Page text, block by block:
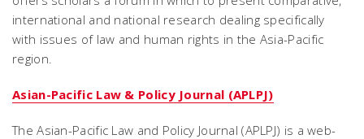
international and national research dealing specifically
with issues of law and human rights in the Asia-Pacific
region.
Asian-Pacific Law & Policy Journal (APLPJ)
The Asian-Pacific Law and Policy Journal (APLPJ) is a web-